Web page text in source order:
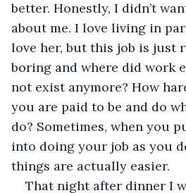
better. Honestly, I didn’t
about me. I love living in
love her, but this job is just
boring and where did work
not exist anymore? How
you are paid to be and do
do? Sometimes, when you
into doing your job as you
things are actually easier.
That night after dinner I